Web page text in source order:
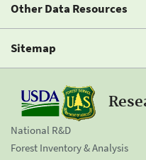
Other Data Resources
Sitemap
National R&D
Forest Inventory & Analysis